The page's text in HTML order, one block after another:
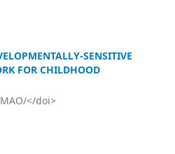
SENSITIVE
FOR CHILDHOOD
</doi>